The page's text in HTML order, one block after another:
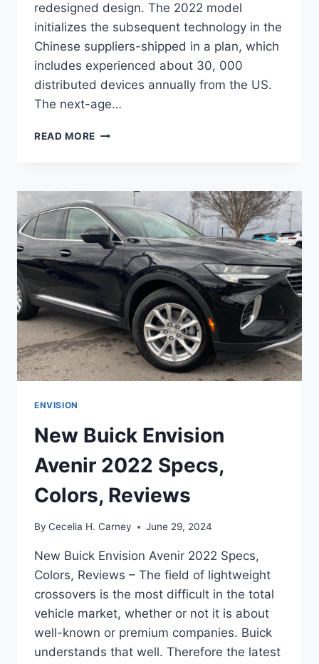
redesigned design. The 2022 model
initializes the subsequent technology in the
Chinese suppliers-shipped in a plan, which
includes experienced about 30, 000
distributed devices annually from the US.
The next-age…
READ MORE NEW
2022
PRICE,
RELEASE
DATE,
INTERIOR
ENVISION
New Buick Envision
Avenir 2022 Specs,
Colors, Reviews
By Cecelia H. Carney June 29, 2024
New Buick Envision Avenir 2022 Specs,
Colors, Reviews – The field of lightweight
crossovers is the most difficult in the total
vehicle market, whether or not it is about
well-known or premium companies. Buick
understands that well. Therefore the latest